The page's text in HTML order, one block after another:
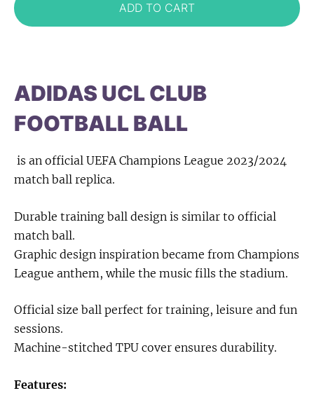
ADD TO CART
ADIDAS UCL CLUB
FOOTBALL BALL
is an official UEFA Champions League 2023/2024
match ball replica.
Durable training ball design is similar to official
match ball.
Graphic design inspiration became from Champions
League anthem, while the music fills the stadium.
Official size ball perfect for training, leisure and fun
sessions.
Machine-stitched TPU cover ensures durability.
Features: